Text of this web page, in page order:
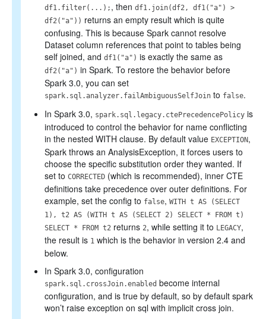
df1.filter(...); , then df1.join(df2, df1("a") >
df2("a")) returns an empty result which is quite
confusing. This is because Spark cannot resolve
Dataset column references that point to tables being
self joined, and df1("a") is exactly the same as
df2("a") in Spark. To restore the behavior before
Spark 3.0, you can set
spark.sql.analyzer.failAmbiguousSelfJoin to false.
In Spark 3.0, spark.sql.legacy.ctePrecedencePolicy is
introduced to control the behavior for name conflicting
in the nested WITH clause. By default value EXCEPTION,
Spark throws an AnalysisException, it forces users to
choose the specific substitution order they wanted. If
set to CORRECTED (which is recommended), inner CTE
definitions take precedence over outer definitions. For
example, set the config to false, WITH t AS (SELECT
1), t2 AS (WITH t AS (SELECT 2) SELECT * FROM t)
SELECT * FROM t2 returns 2, while setting it to LEGACY,
the result is 1 which is the behavior in version 2.4 and
below.
In Spark 3.0, configuration
spark.sql.crossJoin.enabled become internal
configuration, and is true by default, so by default spark
won’t raise exception on sql with implicit cross join.